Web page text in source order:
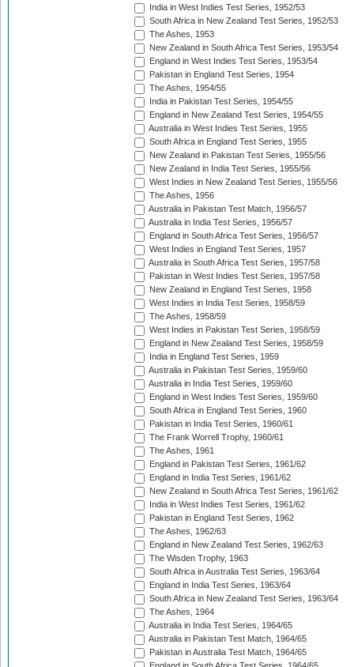
India in West Indies Test Series, 1952/53
South Africa in New Zealand Test Series, 1952/53
The Ashes, 1953
New Zealand in South Africa Test Series, 1953/54
England in West Indies Test Series, 1953/54
Pakistan in England Test Series, 1954
The Ashes, 1954/55
India in Pakistan Test Series, 1954/55
England in New Zealand Test Series, 1954/55
Australia in West Indies Test Series, 1955
South Africa in England Test Series, 1955
New Zealand in Pakistan Test Series, 1955/56
New Zealand in India Test Series, 1955/56
West Indies in New Zealand Test Series, 1955/56
The Ashes, 1956
Australia in Pakistan Test Match, 1956/57
Australia in India Test Series, 1956/57
England in South Africa Test Series, 1956/57
West Indies in England Test Series, 1957
Australia in South Africa Test Series, 1957/58
Pakistan in West Indies Test Series, 1957/58
New Zealand in England Test Series, 1958
West Indies in India Test Series, 1958/59
The Ashes, 1958/59
West Indies in Pakistan Test Series, 1958/59
England in New Zealand Test Series, 1958/59
India in England Test Series, 1959
Australia in Pakistan Test Series, 1959/60
Australia in India Test Series, 1959/60
England in West Indies Test Series, 1959/60
South Africa in England Test Series, 1960
Pakistan in India Test Series, 1960/61
The Frank Worrell Trophy, 1960/61
The Ashes, 1961
England in Pakistan Test Series, 1961/62
England in India Test Series, 1961/62
New Zealand in South Africa Test Series, 1961/62
India in West Indies Test Series, 1961/62
Pakistan in England Test Series, 1962
The Ashes, 1962/63
England in New Zealand Test Series, 1962/63
The Wisden Trophy, 1963
South Africa in Australia Test Series, 1963/64
England in India Test Series, 1963/64
South Africa in New Zealand Test Series, 1963/64
The Ashes, 1964
Australia in India Test Series, 1964/65
Australia in Pakistan Test Match, 1964/65
Pakistan in Australia Test Match, 1964/65